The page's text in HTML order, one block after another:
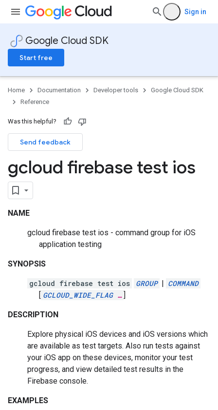
Sign in
Google Cloud SDK
Start free
Home Documentation Developer tools
Google Cloud SDK
Reference
Was this helpful?
Send feedback
gcloud firebase test ios
NAME
gcloud firebase test ios - command group for iOS
application testing
SYNOPSIS
gcloud firebase test ios GROUP | COMMAND
[ GCLOUD_WIDE_FLAG… ]
DESCRIPTION
Explore physical iOS devices and iOS versions which
are available as test targets. Also run tests against
your iOS app on these devices, monitor your test
progress, and view detailed test results in the
Firebase console.
EXAMPLES